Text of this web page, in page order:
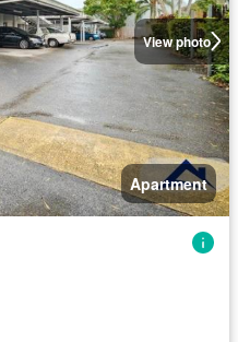
View photo
Apartment